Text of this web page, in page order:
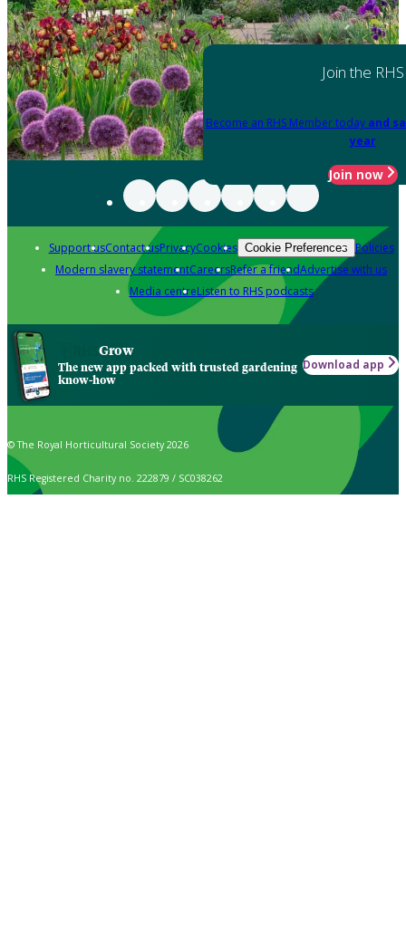
Join the RHS
Become an RHS Member today and
year
Join now
Support usContact usPrivacyCookies Cookie Preferences Policies
Modern slavery statementCareersRefer a friendAdvertise with us
Media centreListen to RHS podcasts
Grow
The new app packed with trusted gardening
know-how
Download app
© The Royal Horticultural Society 2026
RHS Registered Charity no. 222879 / SC038262